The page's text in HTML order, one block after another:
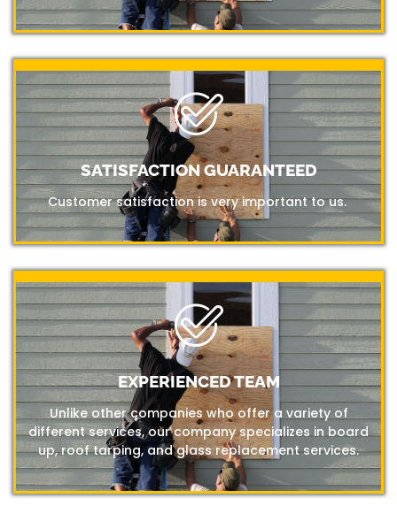
SATISFACTION GUARANTEED
Customer satisfaction is very important to us.
EXPERIENCED TEAM
Unlike other companies who offer a variety of
different services, our company specializes in board
up, roof tarping, and glass replacement services.